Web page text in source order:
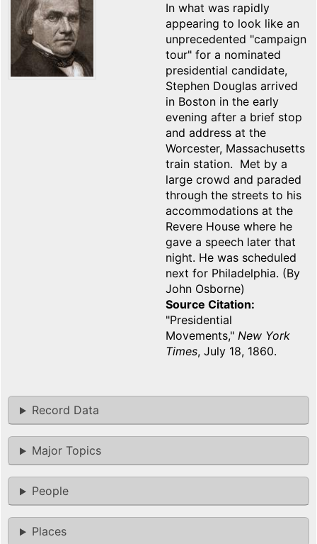
In what was rapidly
appearing to look like an
unprecedented "campaign
tour" for a nominated
presidential candidate,
Stephen Douglas arrived
in Boston in the early
evening after a brief stop
and address at the
Worcester, Massachusetts
train station. Met by a
large crowd and paraded
through the streets to his
accommodations at the
Revere House where he
gave a speech later that
night. He was scheduled
next for Philadelphia. (By
John Osborne)
Source Citation
"Presidential
Movements," New York
Times, July 18, 1860.
Record Data
Major Topics
People
Places